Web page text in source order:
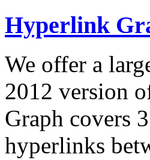
Hyperlink
We offer a
2012 version
Graph covers
hyperlinks